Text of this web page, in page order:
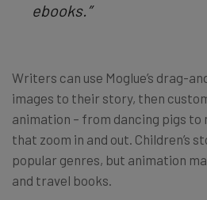
ebooks.”
Writers can use Moglue’s drag-
images to their story, then
animation – from dancing pigs
that zoom in and out. Children’s
popular genres, but animation
and travel books.